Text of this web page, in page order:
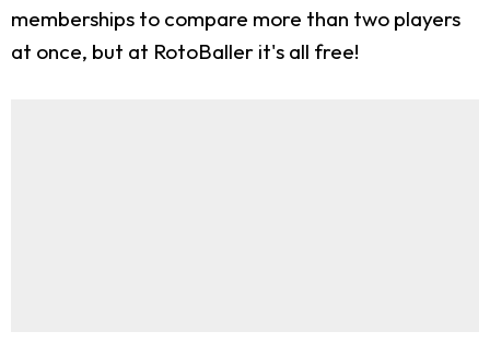
memberships to compare more than two players
at once, but at RotoBaller it's all free!